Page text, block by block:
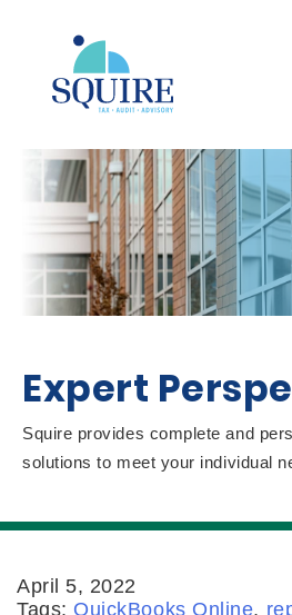
Expert
Squire provides complete and
solutions to meet your individual
April 5, 2022
Tags: QuickBooks Online,